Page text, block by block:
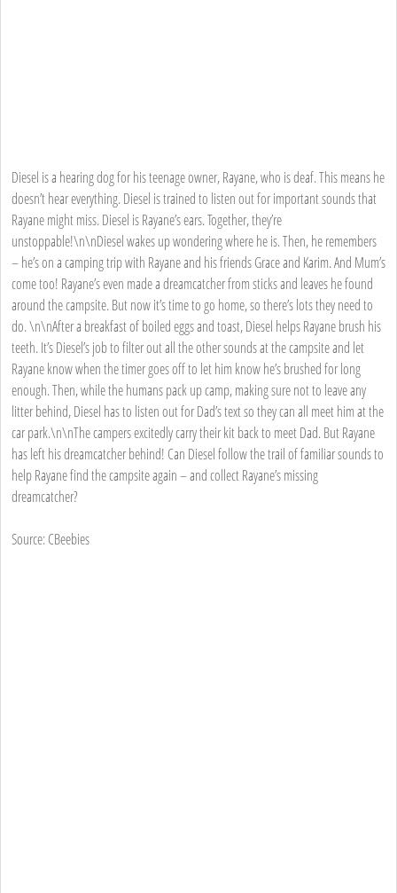
Diesel is a hearing dog for his teenage owner, Rayane, who is deaf. This means he
doesn’t hear everything. Diesel is trained to listen out for important sounds that
Rayane might miss. Diesel is Rayane’s ears. Together, they’re
unstoppable!\n\nDiesel wakes up wondering where he is. Then, he remembers
– he’s on a camping trip with Rayane and his friends Grace and Karim. And Mum’s
come too! Rayane’s even made a dreamcatcher from sticks and leaves he found
around the campsite. But now it’s time to go home, so there’s lots they need to
do. \n\nAfter a breakfast of boiled eggs and toast, Diesel helps Rayane brush his
teeth. It’s Diesel’s job to filter out all the other sounds at the campsite and let
Rayane know when the timer goes off to let him know he’s brushed for long
enough. Then, while the humans pack up camp, making sure not to leave any
litter behind, Diesel has to listen out for Dad’s text so they can all meet him at the
car park.\n\nThe campers excitedly carry their kit back to meet Dad. But Rayane
has left his dreamcatcher behind! Can Diesel follow the trail of familiar sounds to
help Rayane find the campsite again – and collect Rayane’s missing
dreamcatcher?
Source: CBeebies